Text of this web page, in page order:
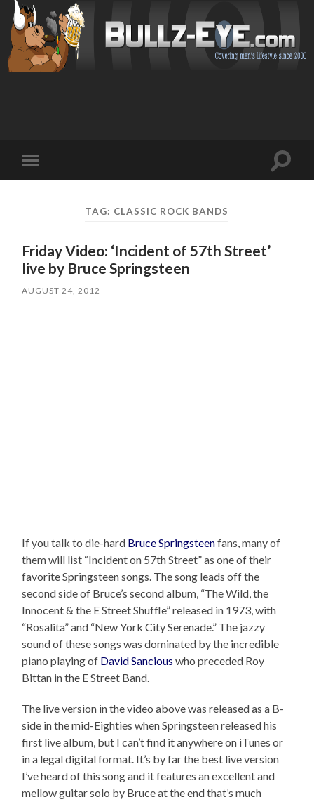
mobile
Toggle
TAG: CLASSIC ROCK BANDS
Friday Video: ‘Incident of 57th Street’
live by Bruce Springsteen
AUGUST 24, 2012
If you talk to die-hard Bruce Springsteenfans, many of
them will list “Incident on 57th Street” as one of their
favorite Springsteen songs. The song leads off the
second side of Bruce’s second album, “The Wild, the
Innocent & the E Street Shuffle” released in 1973, with
“Rosalita” and “New York City Serenade.” The jazzy
sound of these songs was dominated by the incredible
piano playing of David Sancious who preceded Roy
Bittan in the E Street Band.
The live version in the video above was released as a B-
side in the mid-Eighties when Springsteen released his
first live album, but I can’t find it anywhere on iTunes or
in a legal digital format. It’s by far the best live version
I’ve heard of this song and it features an excellent and
mellow guitar solo by Bruce at the end that’s much